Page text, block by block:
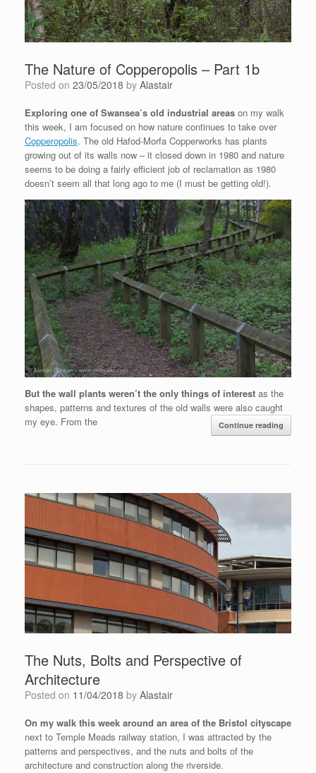
The Nature of Copperopolis – Part 1b
Posted on 23/05/2018 by Alastair
Exploring one of Swansea’s old industrial areas on my walk
this week, I am focused on how nature continues to take over
Copperopolis. The old Hafod-Morfa Copperworks has plants
growing out of its walls now – it closed down in 1980 and nature
seems to be doing a fairly efficient job of reclamation as 1980
doesn’t seem all that long ago to me (I must be getting old!).
But the wall plants weren’t the only things of interest as the
shapes, patterns and textures of the old walls were also caught
my eye. From the
Continue reading
The Nuts, Bolts and Perspective of
Architecture
Posted on 11/04/2018 by Alastair
On my walk this week around an area of the Bristol cityscape
next to Temple Meads railway station, I was attracted by the
patterns and perspectives, and the nuts and bolts of the
architecture and construction along the riverside.